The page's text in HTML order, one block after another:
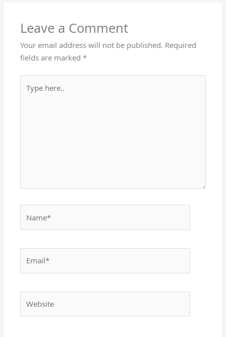
Leave a Comment
Your email address will not be published. Required
fields are marked*
here..